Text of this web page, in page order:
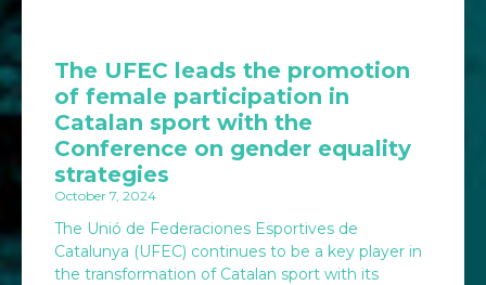
The UFEC leads the promotion
of female participation in
Catalan sport with the
Conference on gender equality
strategies
October 7, 2024
The Unió de Federaciones Esportives de
Catalunya (UFEC) continues to be a key player in
the transformation of Catalan sport with its